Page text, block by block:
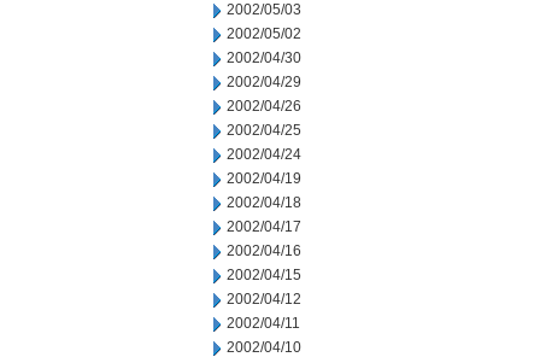
2002/05/03
2002/05/02
2002/04/30
2002/04/29
2002/04/26
2002/04/25
2002/04/24
2002/04/19
2002/04/18
2002/04/17
2002/04/16
2002/04/15
2002/04/12
2002/04/11
2002/04/10